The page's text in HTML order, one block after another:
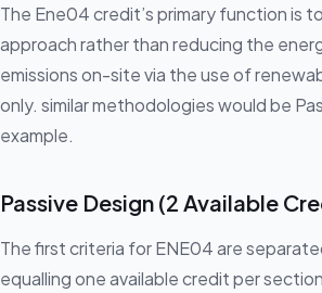
The Ene04 credit’s primary function is
approach rather than reducing the
emissions on-site via the use of
only. similar methodologies would be
example.
Passive Design (2 Available
The first criteria for ENE04 are
equalling one available credit per